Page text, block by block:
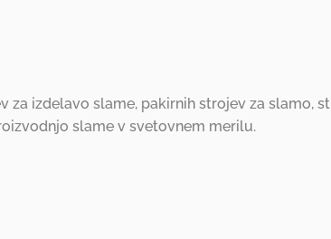
izdelavo slame, pakirnih strojev za slamo,
slame v svetovnem merilu.